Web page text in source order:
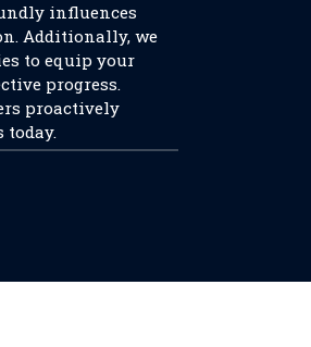
influences
Additionally, we
to equip your
progress.
proactively
today.